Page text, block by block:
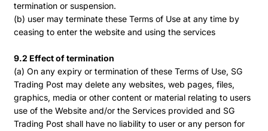
termination or suspension.
(b) user may terminate these Terms of Use at any time by
ceasing to enter the website and using the services
9.2 Effect of termination
(a) On any expiry or termination of these Terms of Use, SG
Trading Post may delete any websites, web pages, files,
graphics, media or other content or material relating to users
use of the Website and/or the Services provided and SG
Trading Post shall have no liability to user or any person for